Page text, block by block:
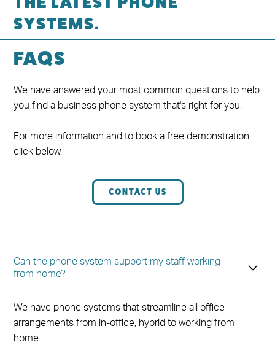
SYSTEMS.
FAQS
We have answered your most common questions to help
you find a business phone system that's right for you.
For more information and to book a free demonstration
click below.
CONTACT US
Can the phone system support my staff working
from home?
We have phone systems that streamline all office
arrangements from in-office, hybrid to working from
home.